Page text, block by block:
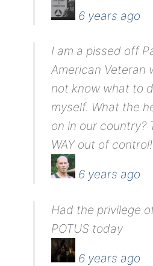
6 years ago
I am a pissed off
American Veteran
not know what to
myself. What the
on in our country?
WAY out of
6 years ago
Had the privilege
POTUS today
6 years ago